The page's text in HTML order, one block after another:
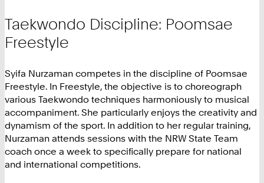
Taekwondo Discipline: Poomsae
Freestyle
Syifa Nurzaman competes in the discipline of Poomsae
Freestyle. In Freestyle, the objective is to choreograph
various Taekwondo techniques harmoniously to musical
accompaniment. She particularly enjoys the creativity and
dynamism of the sport. In addition to her regular training,
Nurzaman attends sessions with the NRW State Team
coach once a week to specifically prepare for national
and international competitions.